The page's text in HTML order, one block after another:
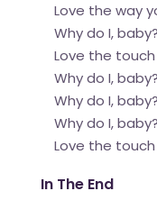
Love the way
Why do I,
Love the
Why do I,
Why do I,
Why do I,
Love the
In The End